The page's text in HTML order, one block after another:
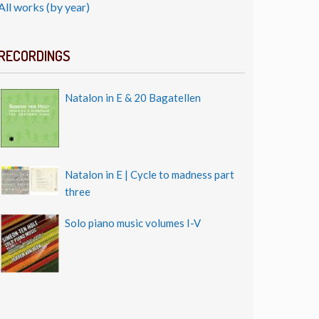
works (by year)
Natalon in E & 20 Bagatellen
Natalon in E | Cycle to madness part
three
Solo piano music volumes I-V